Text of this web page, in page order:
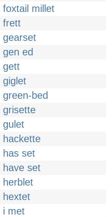
foxtail millet
frett
gearset
gen ed
gett
giglet
green-bed
grisette
gulet
hackette
has set
have set
herblet
hextet
i met